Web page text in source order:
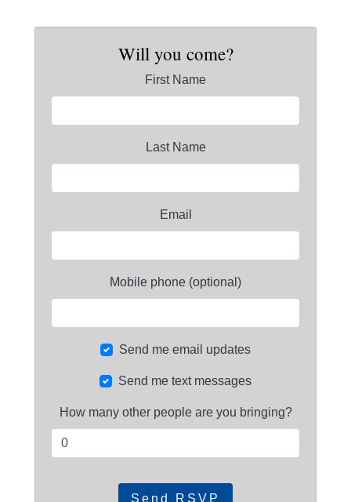
Will you come?
First Name
Last Name
Email
Mobile phone (optional)
Send me email updates
Send me text messages
How many other people are you bringing?